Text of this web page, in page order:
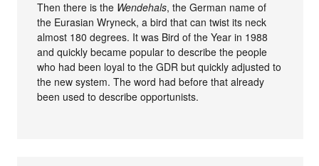
Then there is the Wendehals, the German name of
the Eurasian Wryneck, a bird that can twist its neck
almost 180 degrees. It was Bird of the Year in 1988
and quickly became popular to describe the people
who had been loyal to the GDR but quickly adjusted to
the new system. The word had before that already
been used to describe opportunists.